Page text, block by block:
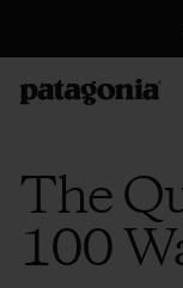
The
100